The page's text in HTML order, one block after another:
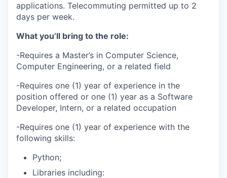
applications. Telecommuting permitted up to 2
days per week.
What you’ll bring to the role:
-Requires a Master’s in Computer Science,
Computer Engineering, or a related field
-Requires one (1) year of experience in the
position offered or one (1) year as a Software
Developer, Intern, or a related occupation
-Requires one (1) year of experience with the
following skills:
Python;
Libraries including: